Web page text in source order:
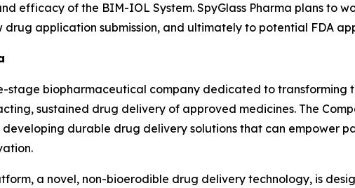
efficacy of the BIM-IOL System. SpyGlass Pharma plans to
drug application submission, and ultimately to potential FDA
stage biopharmaceutical company dedicated to
sustained drug delivery of approved medicines. The
developing durable drug delivery solutions that can empower
a novel, non-bioerodible drug delivery technology, is